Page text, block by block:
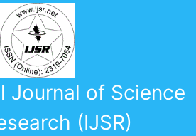
Journal of Science
(IJSR)